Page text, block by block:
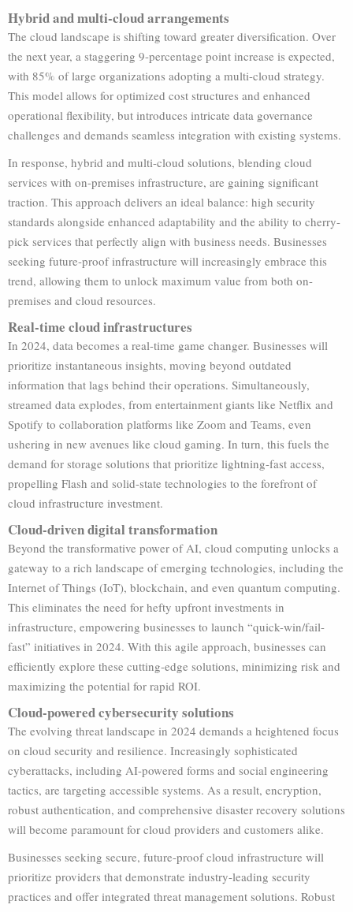
Hybrid and multi-cloud arrangements
The cloud landscape is shifting toward greater diversification. Over
the next year, a staggering 9-percentage point increase is expected,
with 85% of large organizations adopting a multi-cloud strategy.
This model allows for optimized cost structures and enhanced
operational flexibility, but introduces intricate data governance
challenges and demands seamless integration with existing systems.
In response, hybrid and multi-cloud solutions, blending cloud
services with on-premises infrastructure, are gaining significant
traction. This approach delivers an ideal balance: high security
standards alongside enhanced adaptability and the ability to cherry-
pick services that perfectly align with business needs. Businesses
seeking future-proof infrastructure will increasingly embrace this
trend, allowing them to unlock maximum value from both on-
premises and cloud resources.
Real-time cloud infrastructures
In 2024, data becomes a real-time game changer. Businesses will
prioritize instantaneous insights, moving beyond outdated
information that lags behind their operations. Simultaneously,
streamed data explodes, from entertainment giants like Netflix and
Spotify to collaboration platforms like Zoom and Teams, even
ushering in new avenues like cloud gaming. In turn, this fuels the
demand for storage solutions that prioritize lightning-fast access,
propelling Flash and solid-state technologies to the forefront of
cloud infrastructure investment.
Cloud-driven digital transformation
Beyond the transformative power of AI, cloud computing unlocks a
gateway to a rich landscape of emerging technologies, including the
Internet of Things (IoT), blockchain, and even quantum computing.
This eliminates the need for hefty upfront investments in
infrastructure, empowering businesses to launch “quick-win/fail-
fast” initiatives in 2024. With this agile approach, businesses can
efficiently explore these cutting-edge solutions, minimizing risk and
maximizing the potential for rapid ROI.
Cloud-powered cybersecurity solutions
The evolving threat landscape in 2024 demands a heightened focus
on cloud security and resilience. Increasingly sophisticated
cyberattacks, including AI-powered forms and social engineering
tactics, are targeting accessible systems. As a result, encryption,
robust authentication, and comprehensive disaster recovery solutions
will become paramount for cloud providers and customers alike.
Businesses seeking secure, future-proof cloud infrastructure will
prioritize providers that demonstrate industry-leading security
practices and offer integrated threat management solutions. Robust